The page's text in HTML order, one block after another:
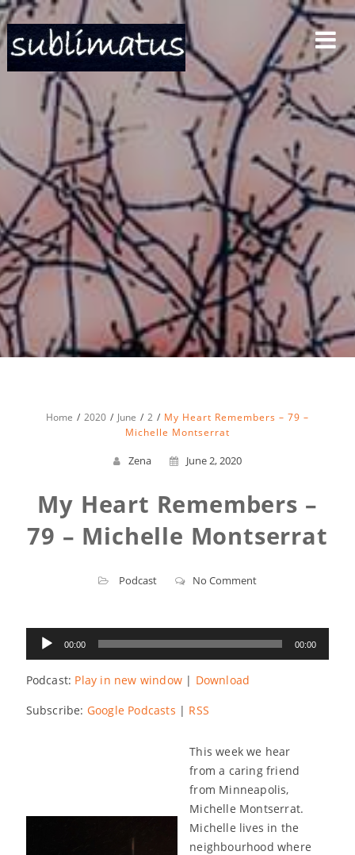
Home 2020 June 2
My Heart Remembers – 79 –
Michelle Montserrat
Zena June 2, 2020
My Heart Remembers –
79 – Michelle Montserrat
Podcast No Comment
Audio
Player
00:00 00:00
Podcast: Play in new window| Download
Subscribe: Google Podcasts | RSS
This week we hear
from a caring friend
from Minneapolis,
Michelle Montserrat.
Michelle lives in the
neighbourhood where